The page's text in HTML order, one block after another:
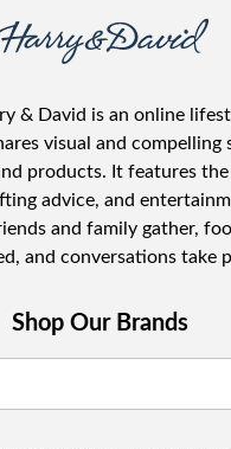
& David is an online
visual and compelling
products. It features
advice, and
and family gather,
and conversations take
Shop Our Brands